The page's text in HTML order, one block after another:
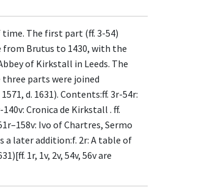
The first part (ff. 3-54)
from Brutus to 1430, with the
of Kirkstall in Leeds. The
three parts were joined
d. 1631). Contents:ff. 3r-54r:
Cronica de Kirkstall . ff.
Ivo of Chartres, Sermo
a later addition:f. 2r: A table of
1r, 1v, 2v, 54v, 56v are